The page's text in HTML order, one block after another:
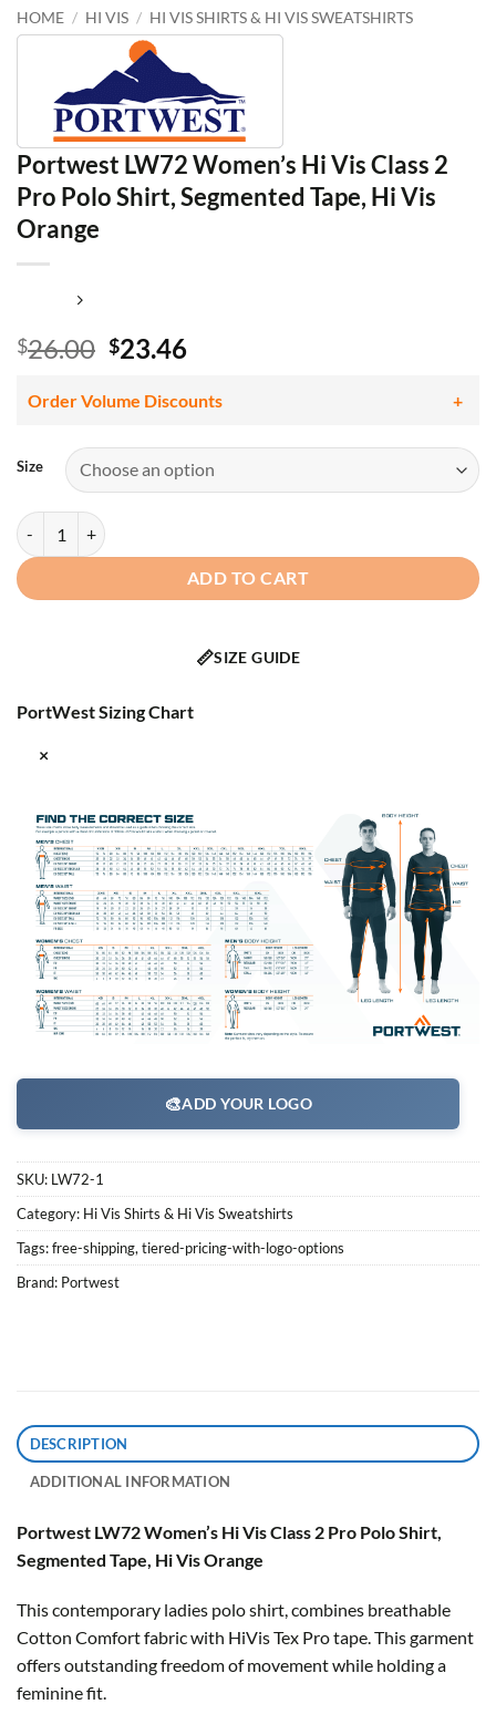
HOME / HI VIS / HI VIS SHIRTS & HI VIS SWEATSHIRTS
Portwest LW72 Women’s Hi Vis Class 2
Pro Polo Shirt, Segmented Tape, Hi Vis
Orange
$26.00 Original
was:
$23.46Current
is:
Order Volume Discounts
Size
Portwest LW72 Women's Hi Vis Class 2 Pro Polo Shirt, Segmented
ADD TO CART
📏SIZE GUIDE
PortWest Sizing Chart
×
🎨ADD YOUR LOGO
SKU: LW72-1
Category: Hi Vis Shirts & Hi Vis Sweatshirts
Tags:free-shipping, tiered-pricing-with-logo-options
Brand: Portwest
DESCRIPTION
ADDITIONAL INFORMATION
Portwest LW72 Women’s Hi Vis Class 2 Pro Polo Shirt,
Segmented Tape, Hi Vis Orange
This contemporary ladies polo shirt, combines breathable
Cotton Comfort fabric with HiVis Tex Pro tape. This garment
offers outstanding freedom of movement while holding a
feminine fit.